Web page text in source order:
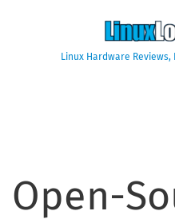
Linux Hardware Reviews,
Open-